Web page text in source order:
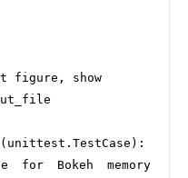
figure, show